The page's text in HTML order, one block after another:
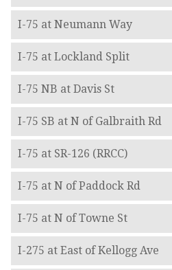
I-75 at Neumann Way
I-75 at Lockland Split
I-75 NB at Davis St
I-75 SB at N of Galbraith Rd
I-75 at SR-126 (RRCC)
I-75 at N of Paddock Rd
I-75 at N of Towne St
I-275 at East of Kellogg Ave